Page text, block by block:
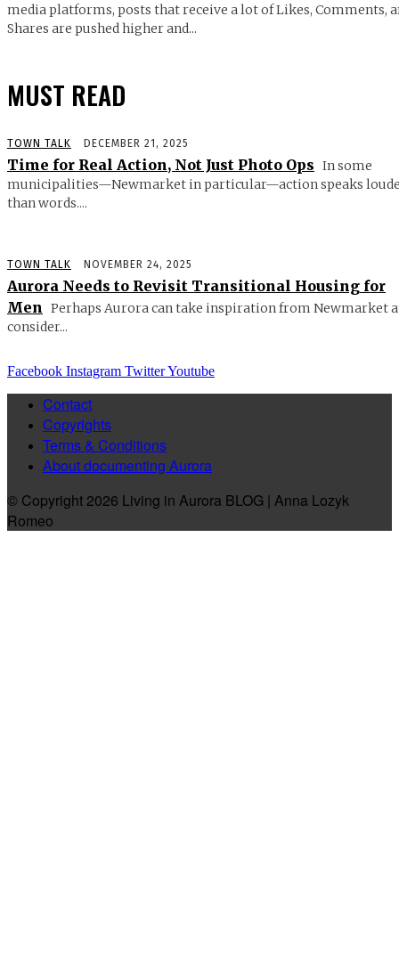
media platforms, posts that receive a lot of Likes, Comments,
Shares are pushed higher and...
MUST READ
TOWN TALK DECEMBER 21, 2025
Time for Real Action, Not Just Photo Ops In some
municipalities—Newmarket in particular—action speaks
than words....
TOWN TALK NOVEMBER 24, 2025
Aurora Needs to Revisit Transitional Housing for
Men
Perhaps Aurora can take inspiration from Newmarket
consider...
Facebook Instagram TwitterYoutube
Contact
Copyrights
Terms & Conditions
About documenting Aurora
© Copyright 2026 Living in Aurora BLOG | Anna Lozyk
Romeo